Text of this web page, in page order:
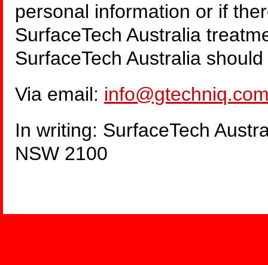
personal information or if
SurfaceTech Australia
SurfaceTech Australia
Via email:
In writing: SurfaceTech
NSW 2100